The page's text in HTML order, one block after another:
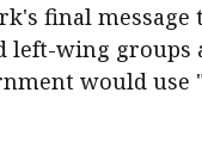
final
left-wing groups
would use